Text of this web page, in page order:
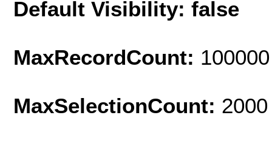
Default Visibility: false
MaxRecordCount: 100000
MaxSelectionCount: 2000